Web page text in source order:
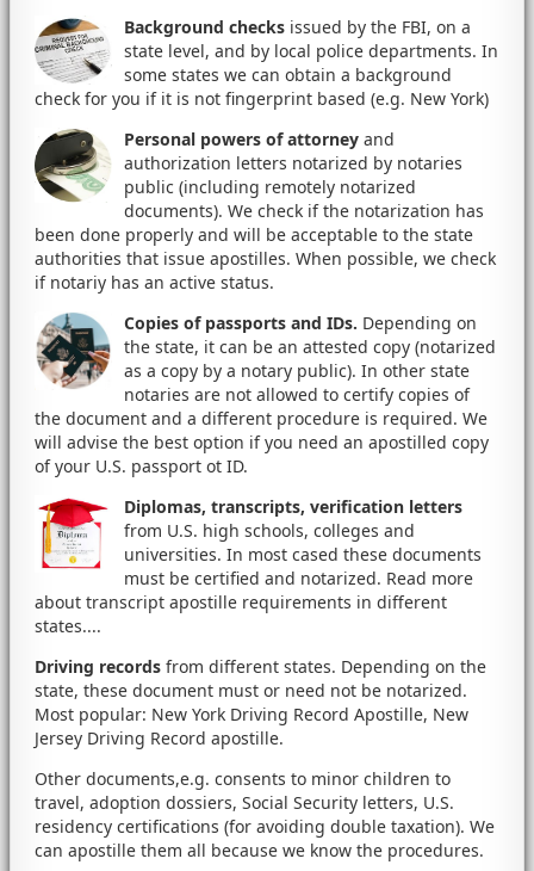
Background checks issued by the FBI, on a
state level, and by local police departments. In
some states we can obtain a background
check for you if it is not fingerprint based (e.g. New York)
Personal powers of attorney and
authorization letters notarized by notaries
public (including remotely notarized
documents). We check if the notarization has
been done properly and will be acceptable to the state
authorities that issue apostilles. When possible, we check
if notariy has an active status.
Copies of passports and IDs. Depending on
the state, it can be an attested copy (notarized
as a copy by a notary public). In other state
notaries are not allowed to certify copies of
the document and a different procedure is required. We
will advise the best option if you need an apostilled copy
of your U.S. passport ot ID.
Diplomas, transcripts, verification letters
from U.S. high schools, colleges and
universities. In most cased these documents
must be certified and notarized. Read more
about transcript apostille requirements in different
states....
Driving records from different states. Depending on the
state, these document must or need not be notarized.
Most popular: New York Driving Record Apostille, New
Jersey Driving Record apostille.
Other documents,e.g. consents to minor children to
travel, adoption dossiers, Social Security letters, U.S.
residency certifications (for avoiding double taxation). We
can apostille them all because we know the procedures.